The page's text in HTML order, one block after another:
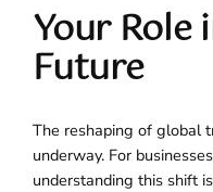
Your Role
Future
The reshaping of global
underway. For
understanding this shift